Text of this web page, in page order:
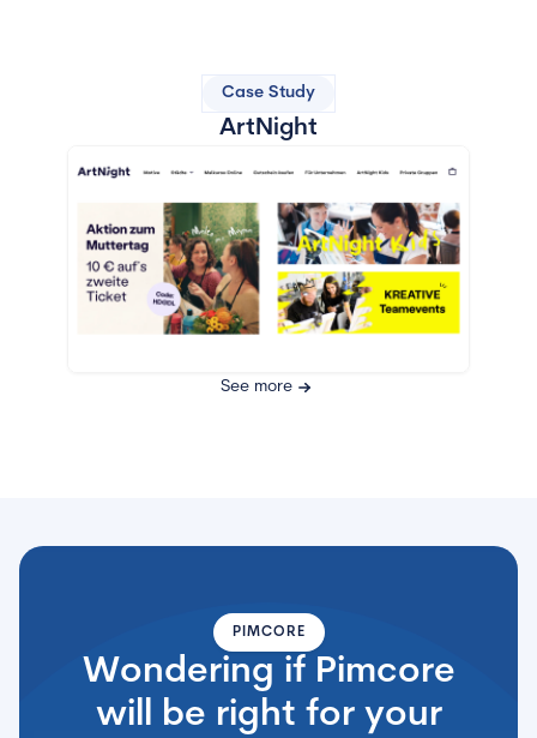
Case Study
ArtNight
See more
PIMCORE
Wondering if Pimcore
will be right for your